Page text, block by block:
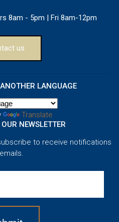
8am - 5pm | Fri 8am-12pm
us
LANGUAGE
Translate
NEWSLETTER
to receive notifications